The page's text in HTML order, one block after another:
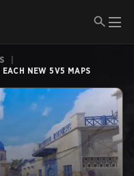
NEW 5V5 MAPS